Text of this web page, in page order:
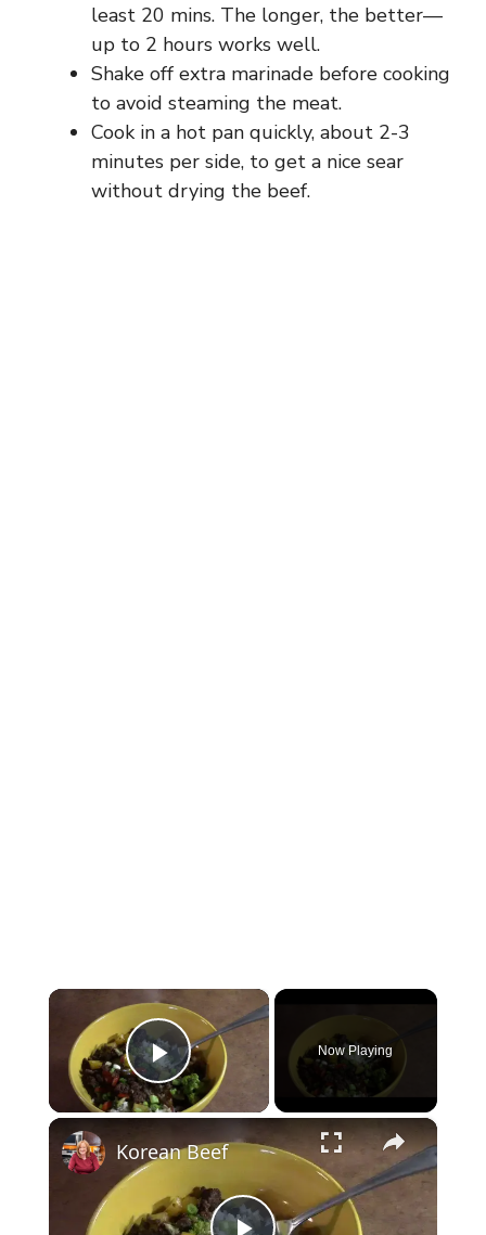
least 20 mins. The longer, the better—
up to 2 hours works well.
Shake off extra marinade before cooking
to avoid steaming the meat.
Cook in a hot pan quickly, about 2-3
minutes per side, to get a nice sear
without drying the beef.
×
Play Video
Now Playing
×
Korean Beef